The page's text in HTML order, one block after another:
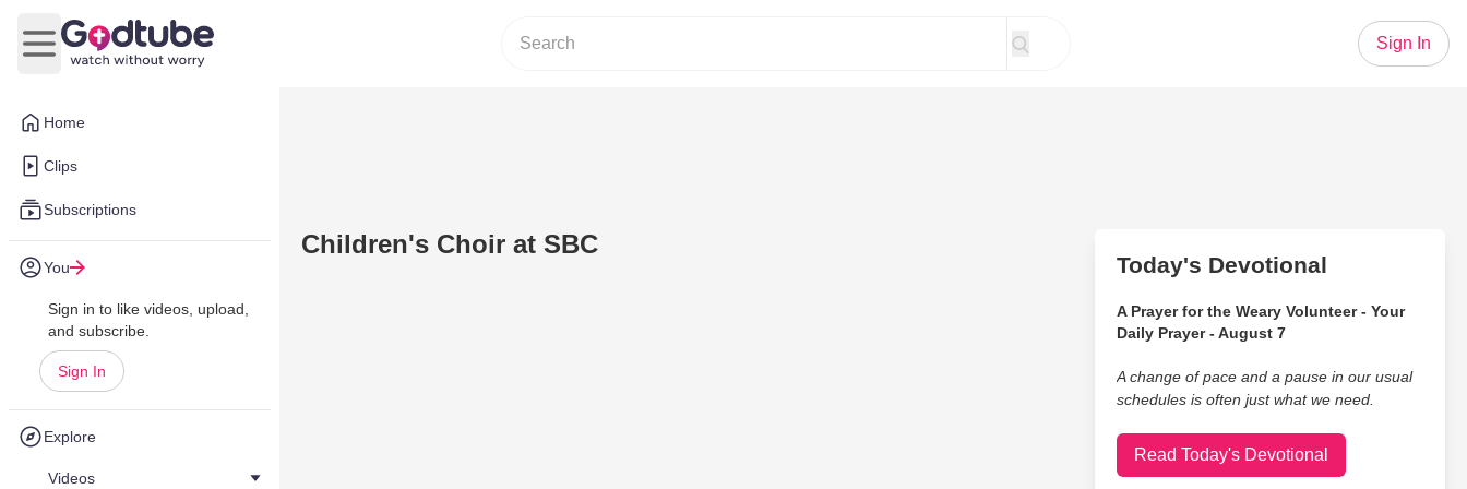
Home
Clips
Subscriptions
You
Sign in to like videos, upload,
and subscribe.
Sign In
Explore
Videos
Open main menu
Sign In
Children's Choir at SBC
Today's Devotional
A Prayer for the Weary Volunteer - Your
Daily Prayer - August 7
A change of pace and a pause in our usual
schedules is often just what we need.
Read Today's Devotional